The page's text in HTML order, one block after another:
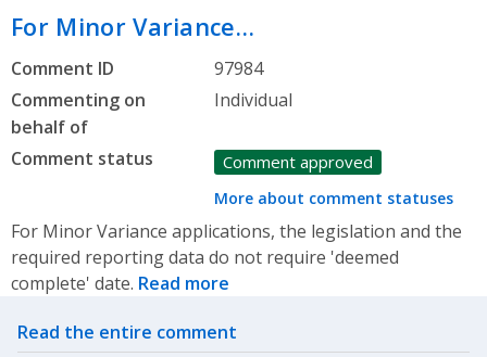
For Minor Variance…
Comment ID
97984
Commenting on
behalf of
Individual
Comment status Comment approved
More about comment statuses
For Minor Variance applications, the legislation and the
required reporting data do not require 'deemed
complete' date. Read more
Related actions
Read the entire comment